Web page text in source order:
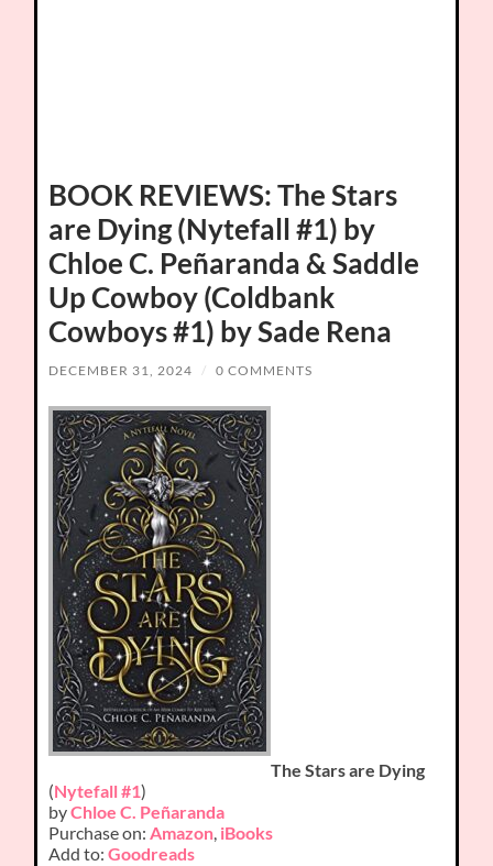
BOOK REVIEWS: The Stars
are Dying (Nytefall #1) by
Chloe C. Peñaranda & Saddle
Up Cowboy (Coldbank
Cowboys #1) by Sade Rena
DECEMBER 31, 2024 / 0 COMMENTS
The Stars are Dying
(Nytefall #1)
byChloe C. Peñaranda
Purchase on:Amazon, iBooks
Add to:Goodreads